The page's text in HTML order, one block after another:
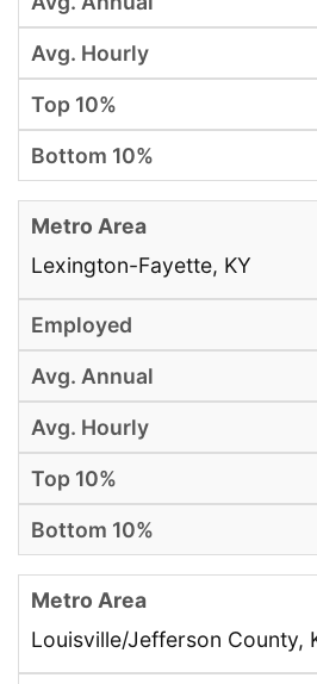
Lexington-Fayette, KY
Louisville/Jefferson County,